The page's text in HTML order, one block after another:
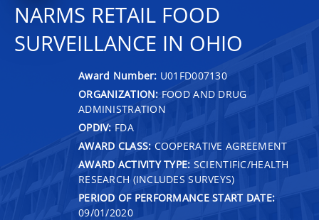
NARMS RETAIL FOOD
SURVEILLANCE IN OHIO
Award Number: U01FD007130
ORGANIZATION: FOOD AND DRUG
ADMINISTRATION
OPDIV: FDA
AWARD CLASS: COOPERATIVE AGREEMENT
AWARD ACTIVITY TYPE: SCIENTIFIC/HEALTH
RESEARCH (INCLUDES SURVEYS)
PERIOD OF PERFORMANCE START DATE:
09/01/2020